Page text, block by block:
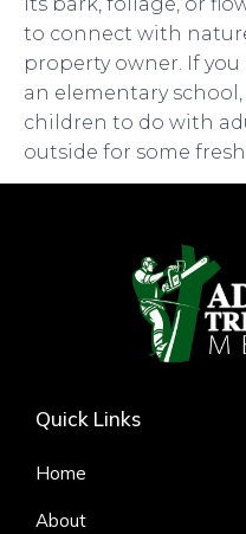
to connect with
property owner. If
an elementary
children to do with
outside for some
Quick Links
Home
About